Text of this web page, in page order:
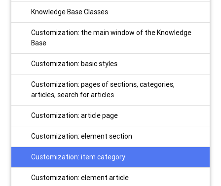
Knowledge Base Classes
Customization: the main window of the Knowledge
Base
Customization: basic styles
Customization: pages of sections, categories,
articles, search for articles
Customization: article page
Customization: element section
Customization: item category
Customization: element article